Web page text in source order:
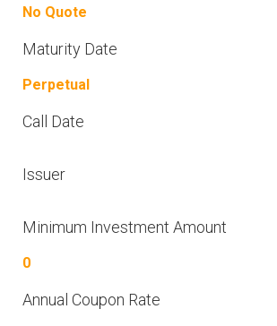
No Quote
Maturity Date
Perpetual
Call Date
Issuer
Minimum Investment Amount
0
Annual Coupon Rate